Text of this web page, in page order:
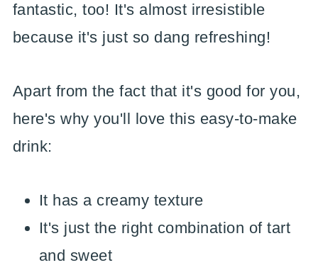
fantastic, too! It's almost irresistible
because it's just so dang refreshing!
Apart from the fact that it's good for you,
here's why you'll love this easy-to-make
drink:
It has a creamy texture
It's just the right combination of tart
and sweet